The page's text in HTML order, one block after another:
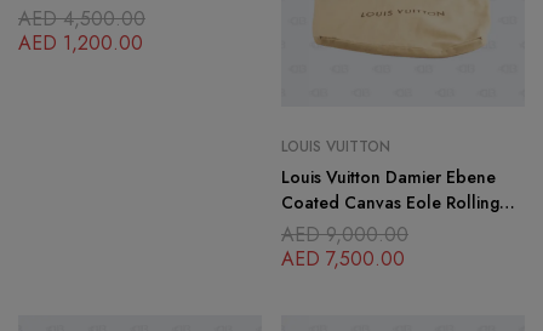
AED4,500.00
AED 1,200.00
LOUIS VUITTON
Louis Vuitton Damier Ebene
Coated Canvas Eole Rolling
Luggage 60 cm
AED9,000.00
AED 7,500.00